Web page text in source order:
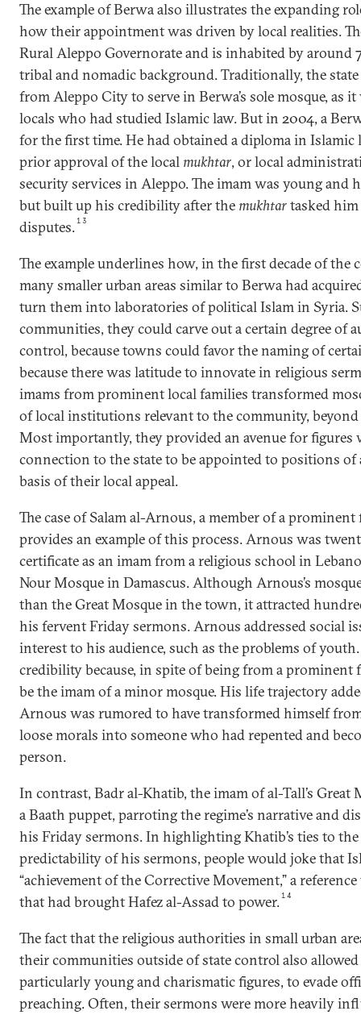
The example of Berwa also illustrates the expanding
how their appointment was driven by local realities.
Rural Aleppo Governorate and is inhabited by around
tribal and nomadic background. Traditionally, the
from Aleppo City to serve in Berwa’s sole mosque, as
locals who had studied Islamic law. But in 2004, a
for the first time. He had obtained a diploma in Islamic
prior approval of the localmukhtar, or local
security services in Aleppo. The imam was young and
but built up his credibility after themukhtartasked
disputes.13
The example underlines how, in the first decade of the
many smaller urban areas similar to Berwa had
turn them into laboratories of political Islam in Syria.
communities, they could carve out a certain degree of
control, because towns could favor the naming of
because there was latitude to innovate in religious
imams from prominent local families transformed
of local institutions relevant to the community,
Most importantly, they provided an avenue for
connection to the state to be appointed to positions
basis of their local appeal.
The case of Salam al-Arnous, a member of a
provides an example of this process. Arnous was
certificate as an imam from a religious school in
Nour Mosque in Damascus. Although Arnous’s
than the Great Mosque in the town, it attracted
his fervent Friday sermons. Arnous addressed social
interest to his audience, such as the problems of
credibility because, in spite of being from a prominent
be the imam of a minor mosque. His life trajectory
Arnous was rumored to have transformed himself
loose morals into someone who had repented and
person.
In contrast, Badr al-Khatib, the imam of al-Tall’s Great
a Baath puppet, parroting the regime’s narrative and
his Friday sermons. In highlighting Khatib’s ties to
predictability of his sermons, people would joke that
“achievement of the Corrective Movement,” a
that had brought Hafez al-Assad to power.14
The fact that the religious authorities in small urban
their communities outside of state control also allowed
particularly young and charismatic figures, to evade
preaching. Often, their sermons were more heavily